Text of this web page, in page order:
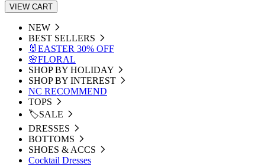
VIEW CART
NEW
BEST SELLERS
🐰EASTER 30% OFF
🌸FLORAL
SHOP BY HOLIDAY
SHOP BY INTEREST
NC RECOMMEND
TOPS
🏷️SALE
DRESSES
BOTTOMS
SHOES & ACCS
Cocktail Dresses